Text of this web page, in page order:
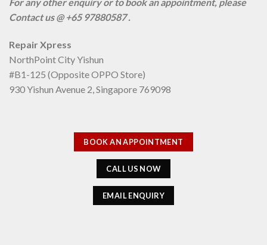
Contact us @ +65 97880587 .
Repair Xpress
NorthPoint City Yishun
#B1-125 (Opposite OPPO Store)
930 Yishun Avenue 2, Singapore 769098
BOOK AN APPOINTMENT
CALL US NOW
EMAIL ENQUIRY